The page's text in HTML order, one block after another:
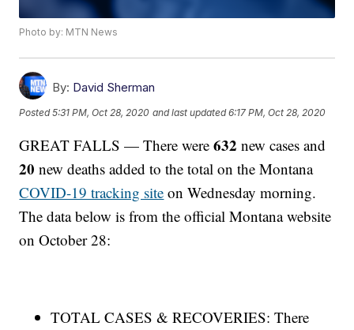
Photo by: MTN News
By: David Sherman
Posted5:31 PM, Oct 28, 2020 and last updated 6:17 PM, Oct 28, 2020
GREAT FALLS — There were632new cases and
20new deaths added to the total on the Montana
COVID-19 tracking site on Wednesday morning.
The data below is from the official Montana website
on October 28:
TOTAL CASES & RECOVERIES: There